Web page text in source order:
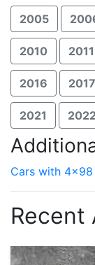
2005
2010 2011
2016 2017
2021
Cars with
Recent